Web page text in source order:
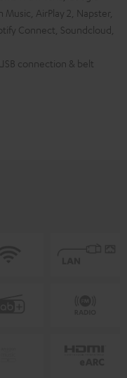
AirPlay 2, Napster,
Connect, Soundcloud,
connection & belt